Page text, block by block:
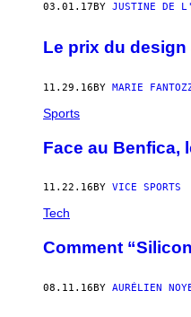
03.01.17 BY JUSTINE DE
Le prix du
11.29.16BY MARIE
Sports
Face au Benfica,
11.22.16 BY VICE SPORTS
Tech
Comment
08.11.16BY AURÉLIEN